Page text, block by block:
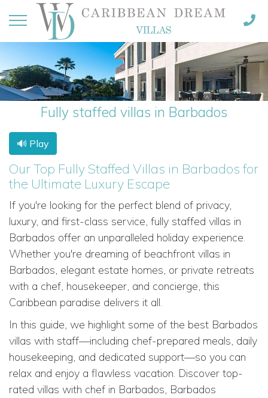
Fully staffed villas in Barbados
🔊 Play
Our Top Fully Staffed Villas in Barbados for
the Ultimate Luxury Escape
If you're looking for the perfect blend of privacy,
luxury, and first-class service, fully staffed villas in
Barbados offer an unparalleled holiday experience.
Whether you're dreaming of beachfront villas in
Barbados, elegant estate homes, or private retreats
with a chef, housekeeper, and concierge, this
Caribbean paradise delivers it all.
In this guide, we highlight some of the best Barbados
villas with staff—including chef-prepared meals, daily
housekeeping, and dedicated support—so you can
relax and enjoy a flawless vacation. Discover top-
rated villas with chef in Barbados, Barbados